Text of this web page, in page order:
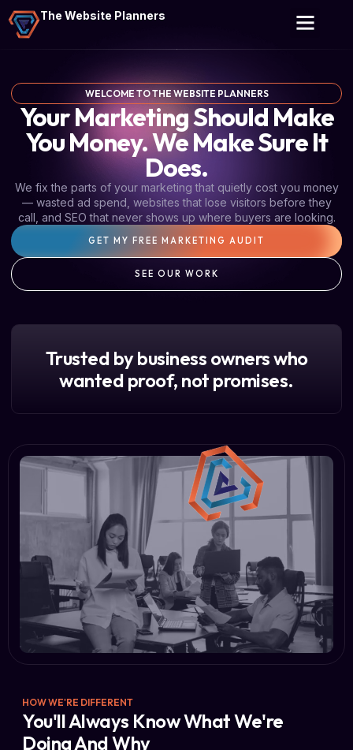
The Website Planners
WELCOME TO THE WEBSITE PLANNERS
Your Marketing Should Make
You Money. We Make Sure It
Does.
We fix the parts of your marketing that quietly cost you money
— wasted ad spend, websites that lose visitors before they
call, and SEO that never shows up where buyers are looking.
GET MY FREE MARKETING AUDIT
SEE OUR WORK
Trusted by business owners who
wanted proof, not promises.
HOW WE'RE DIFFERENT
You'll Always Know What We're
Doing And Why